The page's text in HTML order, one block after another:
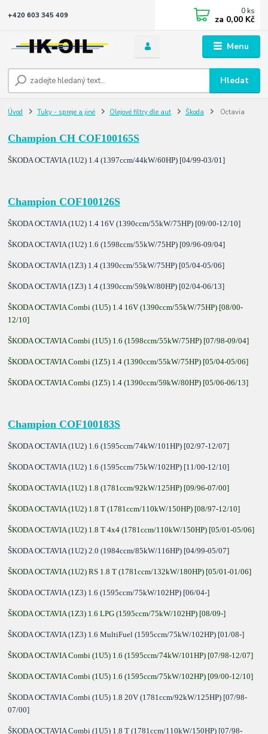
Menu
Hledat
+420 603 345 409 0 ks
za 0,00 Kč
Úvod Tuky - spreje a jiné Olejové filtry dle aut Škoda Octavia
Champion CH COF100165S
ŠKODA OCTAVIA (1U2) 1.4 (1397ccm/44kW/60HP) [04/99-03/01]
Champion COF100126S
ŠKODA OCTAVIA (1U2) 1.4 16V (1390ccm/55kW/75HP) [09/00-12/10]
ŠKODA OCTAVIA (1U2) 1.6 (1598ccm/55kW/75HP) [09/96-09/04]
ŠKODA OCTAVIA (1Z3) 1.4 (1390ccm/55kW/75HP) [05/04-05/06]
ŠKODA OCTAVIA (1Z3) 1.4 (1390ccm/59kW/80HP) [02/04-06/13]
ŠKODA OCTAVIA Combi (1U5) 1.4 16V (1390ccm/55kW/75HP) [08/00-
12/10]
ŠKODA OCTAVIA Combi (1U5) 1.6 (1598ccm/55kW/75HP) [07/98-09/04]
ŠKODA OCTAVIA Combi (1Z5) 1.4 (1390ccm/55kW/75HP) [05/04-05/06]
ŠKODA OCTAVIA Combi (1Z5) 1.4 (1390ccm/59kW/80HP) [05/06-06/13]
Champion COF100183S
ŠKODA OCTAVIA (1U2) 1.6 (1595ccm/74kW/101HP) [02/97-12/07]
ŠKODA OCTAVIA (1U2) 1.6 (1595ccm/75kW/102HP) [11/00-12/10]
ŠKODA OCTAVIA (1U2) 1.8 (1781ccm/92kW/125HP) [09/96-07/00]
ŠKODA OCTAVIA (1U2) 1.8 T (1781ccm/110kW/150HP) [08/97-12/10]
ŠKODA OCTAVIA (1U2) 1.8 T 4x4 (1781ccm/110kW/150HP) [05/01-05/06]
ŠKODA OCTAVIA (1U2) 2.0 (1984ccm/85kW/116HP) [04/99-05/07]
ŠKODA OCTAVIA (1U2) RS 1.8 T (1781ccm/132kW/180HP) [05/01-01/06]
ŠKODA OCTAVIA (1Z3) 1.6 (1595ccm/75kW/102HP) [06/04-]
ŠKODA OCTAVIA (1Z3) 1.6 LPG (1595ccm/75kW/102HP) [08/09-]
ŠKODA OCTAVIA (1Z3) 1.6 MultiFuel (1595ccm/75kW/102HP) [01/08-]
ŠKODA OCTAVIA Combi (1U5) 1.6 (1595ccm/74kW/101HP) [07/98-12/07]
ŠKODA OCTAVIA Combi (1U5) 1.6 (1595ccm/75kW/102HP) [09/00-12/10]
ŠKODA OCTAVIA Combi (1U5) 1.8 20V (1781ccm/92kW/125HP) [07/98-
07/00]
ŠKODA OCTAVIA Combi (1U5) 1.8 T (1781ccm/110kW/150HP) [07/98-